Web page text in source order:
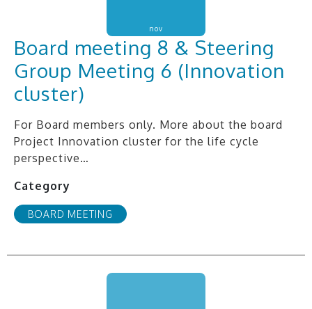
nov
Board meeting 8 & Steering
Group Meeting 6 (Innovation
cluster)
For Board members only. More about the board
Project Innovation cluster for the life cycle
perspective…
Category
BOARD MEETING